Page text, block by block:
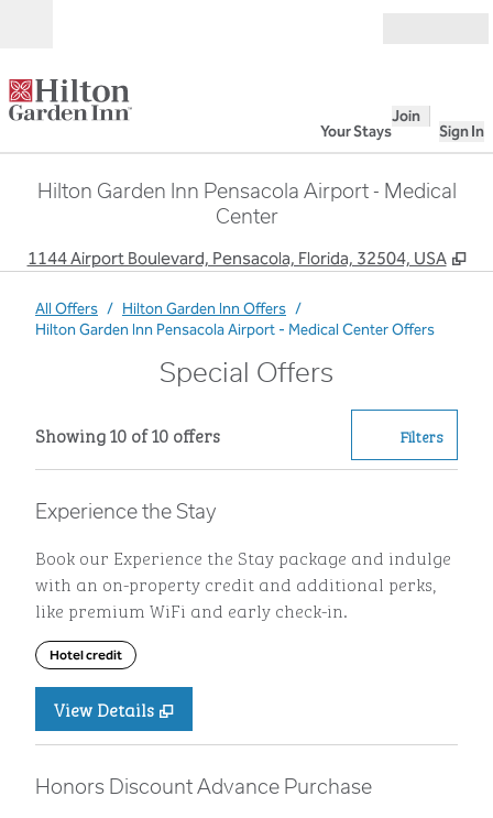
Your Stays
Join
Sign In
Hilton Garden Inn Pensacola Airport - Medical
Center
1144 Airport Boulevard, Pensacola, Florida, 32504, USA ,
All Offers / Hilton Garden Inn Offers /
Hilton Garden Inn Pensacola Airport - Medical Center Offers
Special Offers
Showing 10 of 10 offersShowing 10 of 10 offersOffer
Filters0
Experience the Stay
Book our Experience the Stay package and indulge
with an on-property credit and additional perks,
like premium WiFi and early check-in.
Hotel credit
View Details
Honors Discount Advance Purchase